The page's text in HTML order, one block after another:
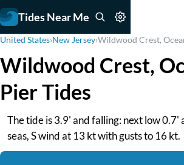
Tides Near Me
United States›New Jersey›Wildwood Crest,
Wildwood Crest,
Pier Tides
The tide is 3.9' and falling: next low 0.7'
seas, S wind at 13 kt with gusts to 16 kt.